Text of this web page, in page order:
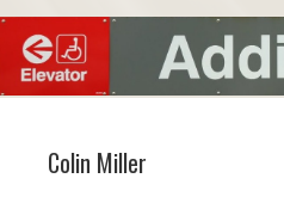
Colin Miller